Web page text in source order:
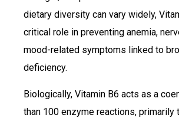
dietary diversity can vary widely,
critical role in preventing anemia,
mood-related symptoms linked to
deficiency.
Biologically, Vitamin B6 acts as a
than 100 enzyme reactions, primarily